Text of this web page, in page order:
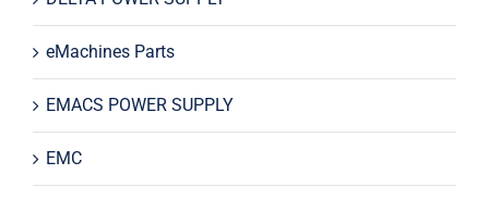
eMachines Parts
EMACS POWER SUPPLY
EMC